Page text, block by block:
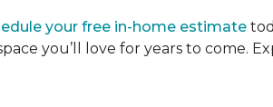
your free in-home estimate
you’ll love for years to